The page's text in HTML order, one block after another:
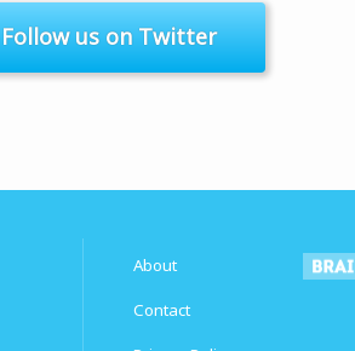
Follow us on Twitter
About
Contact